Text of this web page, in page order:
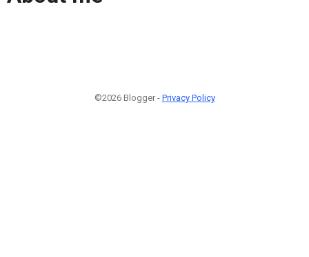
©2026 Blogger - Privacy Policy